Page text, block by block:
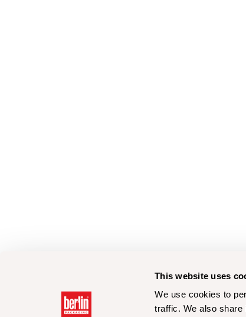
This website uses
We use cookies to
traffic. We also share